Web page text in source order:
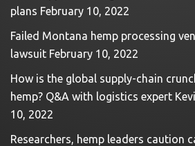
plans February 10, 2022
Failed Montana hemp processing
lawsuit February 10, 2022
How is the global supply-chain
hemp? Q&A with logistics expert
10, 2022
Researchers, hemp leaders caution